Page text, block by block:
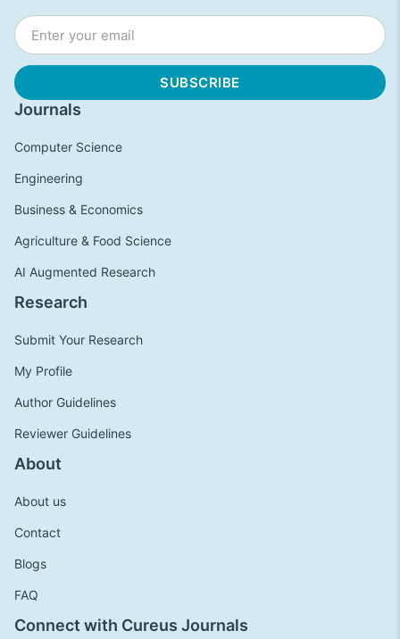
Journals
Computer Science
Engineering
Business & Economics
Agriculture & Food Science
AI Augmented Research
Research
Submit Your Research
My Profile
Author Guidelines
Reviewer Guidelines
About
About us
Contact
Blogs
FAQ
Connect with Cureus Journals